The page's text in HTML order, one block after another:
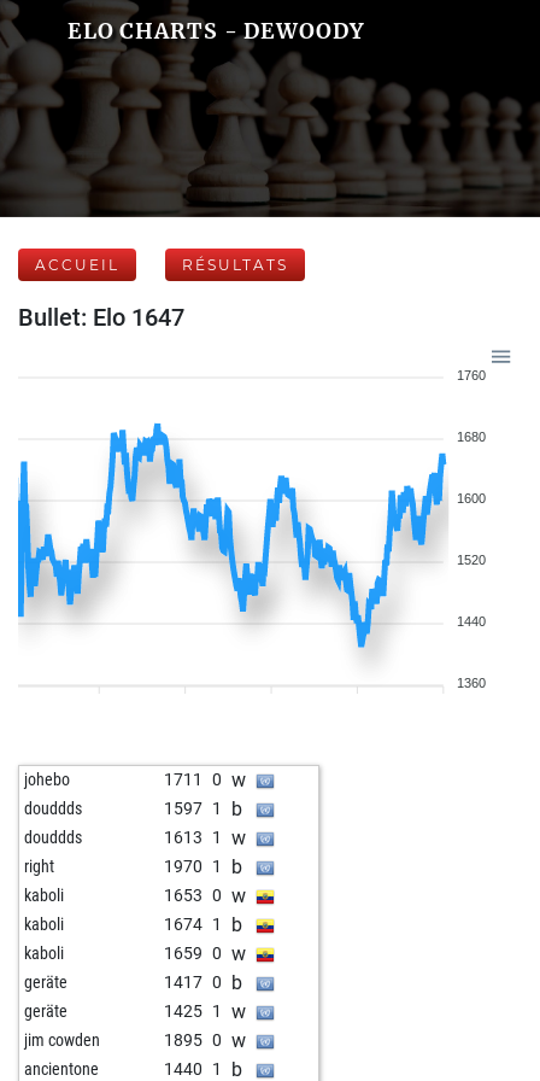
ELO CHARTS - DEWOODY
ACCUEIL RÉSULTATS
Bullet: Elo 1647
1760
1680
1600
1520
1440
1360
johebo 1711 0 w
douddds 1597 1 b
douddds 1613 1 w
right 1970 1 b
kaboli 1653 0 w
kaboli 1674 1 b
kaboli 1659 0 w
geräte 1417 0 b
geräte 1425 1 w
jim cowden 1895 0 w
ancientone 1440 1 b